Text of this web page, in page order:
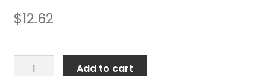
$12.62
Add to cart